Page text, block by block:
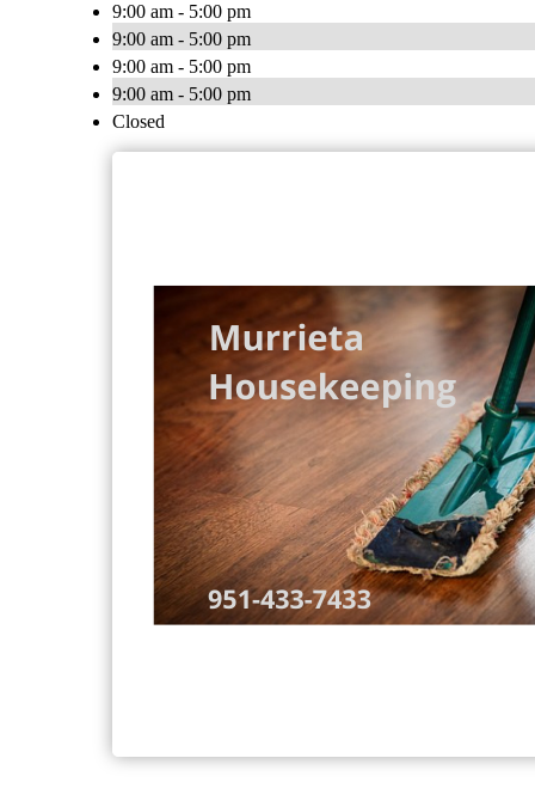
9:00 am - 5:00 pm
9:00 am - 5:00 pm
9:00 am - 5:00 pm
9:00 am - 5:00 pm
Closed